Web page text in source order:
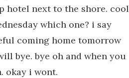
hotel next to the shore. cool
which one? i say
coming home tomorrow
bye. bye oh and when you
okay i wont.